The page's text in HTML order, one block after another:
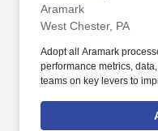
Aramark
West Chester, PA
Adopt all Aramark
performance metrics,
teams on key levers to
and implementing dining